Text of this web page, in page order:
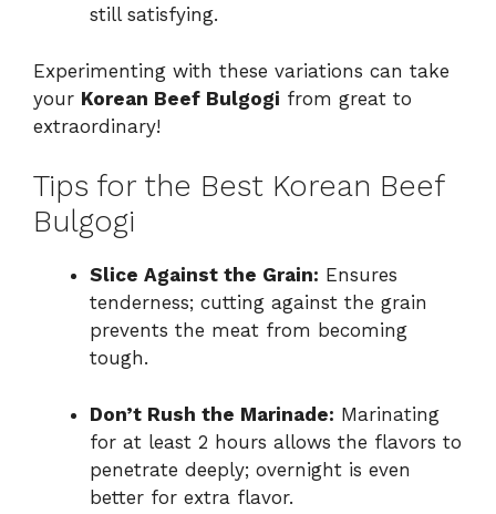
still satisfying.
Experimenting with these variations can take
your Korean Beef Bulgogi from great to
extraordinary!
Tips for the Best Korean Beef
Bulgogi
Slice Against the Grain: Ensures
tenderness; cutting against the grain
prevents the meat from becoming
tough.
Don’t Rush the Marinade: Marinating
for at least 2 hours allows the flavors to
penetrate deeply; overnight is even
better for extra flavor.